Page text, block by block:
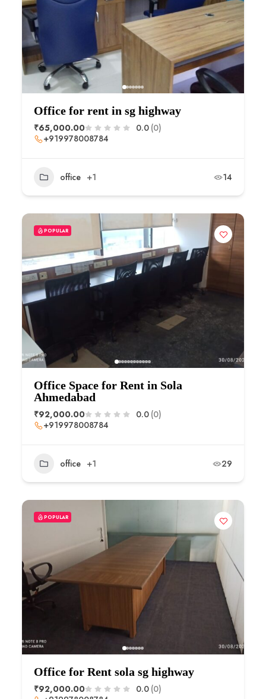
Office for rent in sg highway
₹65,000.00 0.0 (0)
+919978008784
office +1 14
POPULAR
Office Space for Rent in Sola
Ahmedabad
₹92,000.00 0.0 (0)
+919978008784
office +1 29
POPULAR
Office for Rent sola sg highway
₹92,000.00 0.0 (0)